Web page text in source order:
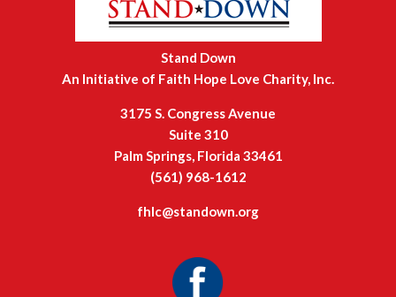
Stand Down
An Initiative of Faith Hope Love Charity, Inc.
3175 S. Congress Avenue
Suite 310
Palm Springs, Florida 33461
(561) 968-1612
fhlc@standown.org